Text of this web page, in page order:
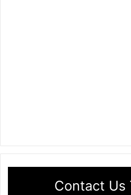
Contact Us